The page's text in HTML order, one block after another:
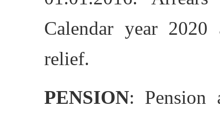
Calendar year
relief.
PENSION: Pension